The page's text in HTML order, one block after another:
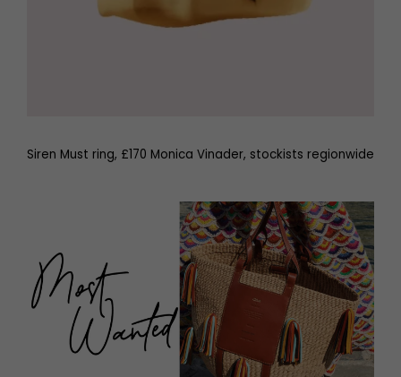
Siren Must ring, £170 Monica Vinader, stockists regionwide